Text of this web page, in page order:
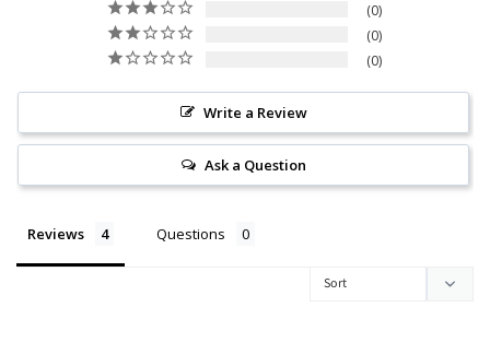
0
0
0
Write a Review
Ask a Question
Reviews Questions